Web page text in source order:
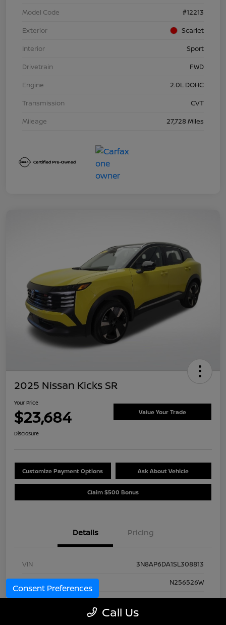
Model Code
#12213
Exterior
Scarlet
Interior
Sport
Drivetrain
FWD
Engine
2.0L DOHC
Transmission
CVT
Mileage
27,728 Miles
2025 Nissan Kicks SR
Your Price
$23,684 Value Your Trade
Disclosure
Customize Payment Options Ask About Vehicle
Claim $500 Bonus
Details Pricing
VIN
3N8AP6DA1SL308813
N256526W
Model Code
#21515
Call Us
Consent Preferences